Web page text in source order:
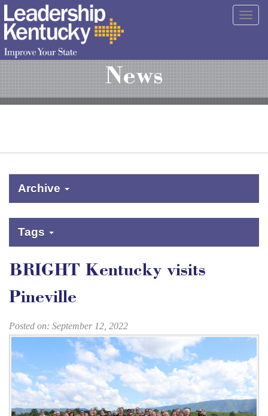
Skip
to
Main
Content
News
Archive
Tags
BRIGHT Kentucky visits
Pineville
Posted on: September 12, 2022